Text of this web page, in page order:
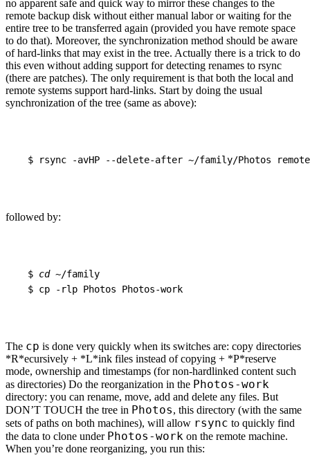
no apparent safe and quick way to mirror these changes to the
remote backup disk without either manual labor or waiting for the
entire tree to be transferred again (provided you have remote space
to do that). Moreover, the synchronization method should be aware
of hard-links that may exist in the tree. Actually there is a trick to do
this even without adding support for detecting renames to rsync
(there are patches). The only requirement is that both the local and
remote systems support hard-links. Start by doing the usual
synchronization of the tree (same as above):
$ rsync -avHP --delete-after ~/family/Photos
followed by:
$ cd ~/family
$ cp -rlp Photos Photos-work
The cp is done very quickly when its switches are: copy directories
*R*ecursively + *L*ink files instead of copying + *P*reserve
mode, ownership and timestamps (for non-hardlinked content such
as directories) Do the reorganization in the Photos-work
directory: you can rename, move, add and delete any files. But
DON’T TOUCH the tree in Photos, this directory (with the same
sets of paths on both machines), will allow rsync to quickly find
the data to clone under Photos-work on the remote machine.
When you’re done reorganizing, you run this: